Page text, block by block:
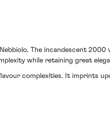
The incandescent 2000
while retaining great
complexities. It imprints